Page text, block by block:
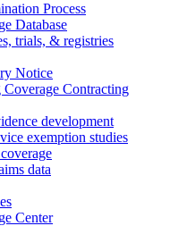
Process
Database
trials, & registries
Notice
Contracting
development
exemption studies
data
Center